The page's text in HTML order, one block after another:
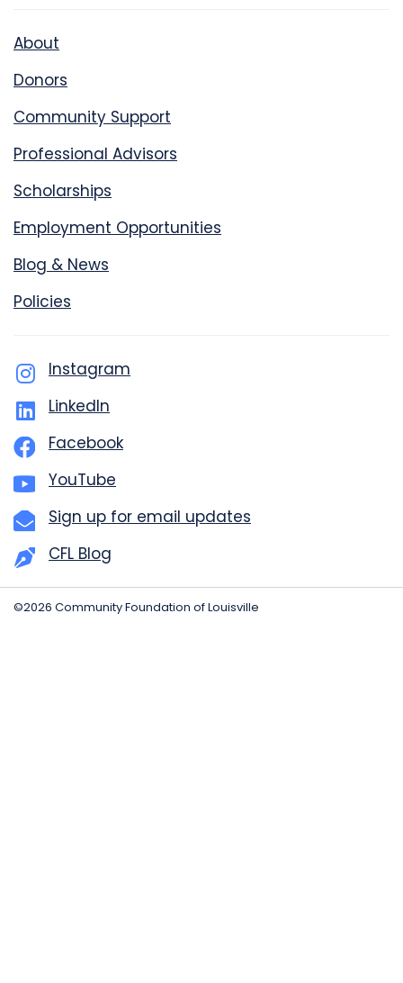
About
Donors
Community Support
Professional Advisors
Scholarships
Employment Opportunities
Blog & News
Policies
Instagram
LinkedIn
Facebook
YouTube
Sign up for email updates
CFL Blog
©2026 Community Foundation of Louisville